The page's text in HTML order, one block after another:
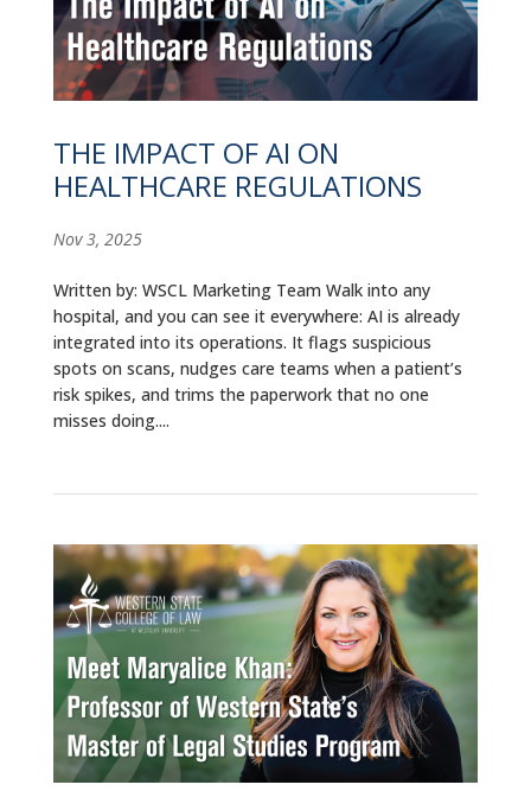
THE IMPACT OF AI ON
HEALTHCARE REGULATIONS
Nov 3, 2025
Written by: WSCL Marketing Team Walk into any
hospital, and you can see it everywhere: AI is already
integrated into its operations. It flags suspicious
spots on scans, nudges care teams when a patient’s
risk spikes, and trims the paperwork that no one
misses doing....